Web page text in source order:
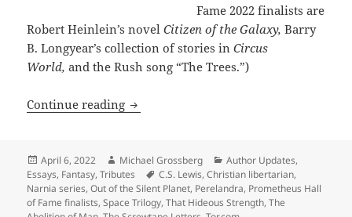
Fame 2022 finalists are
Robert Heinlein’s novelCitizen of the Galaxy,Barry
B. Longyear’s collection of stories inCircus
World,and the Rush song “The Trees.”)
Continue reading Christian libertarian novelist C.S.
Posted
on
April 6, 2022 Author
Michael Grossberg Categories
Author Updates,
Essays, Fantasy,Tributes Tags
C.S. Lewis,Christian libertarian,
Narnia series,Out of the Silent Planet, Perelandra, Prometheus Hall
of Fame finalists,Space Trilogy,That Hideous Strength,The